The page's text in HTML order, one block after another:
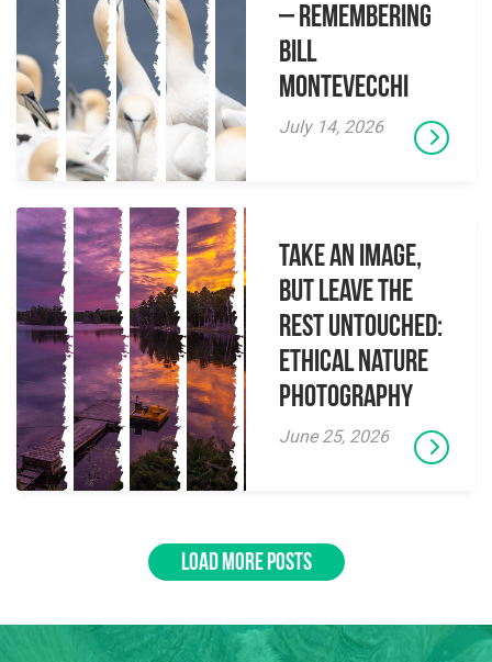
– Remembering
Bill
Montevecchi
July 14, 2026
Take an Image,
but Leave the
Rest Untouched:
Ethical Nature
Photography
June 25, 2026
LOAD MORE POSTS